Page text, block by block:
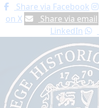
Share via Facebook
on X
Share via email
LinkedIn